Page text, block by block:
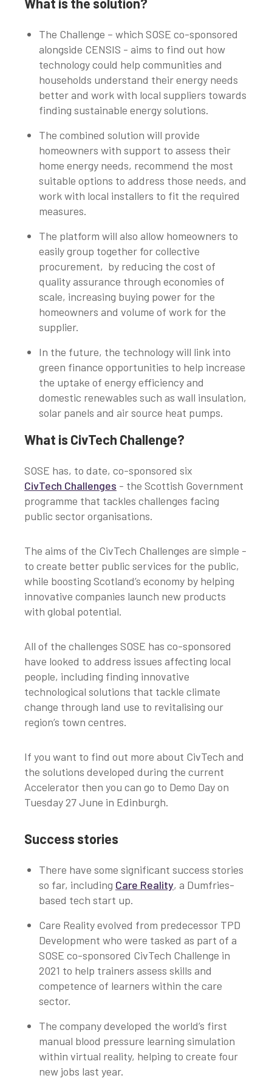
What is the solution?
The Challenge – which SOSE co-sponsored
alongside CENSIS - aims to find out how
technology could help communities and
households understand their energy needs
better and work with local suppliers towards
finding sustainable energy solutions.
The combined solution will provide
homeowners with support to assess their
home energy needs, recommend the most
suitable options to address those needs, and
work with local installers to fit the required
measures.
The platform will also allow homeowners to
easily group together for collective
procurement, by reducing the cost of
quality assurance through economies of
scale, increasing buying power for the
homeowners and volume of work for the
supplier.
In the future, the technology will link into
green finance opportunities to help increase
the uptake of energy efficiency and
domestic renewables such as wall insulation,
solar panels and air source heat pumps.
What is CivTech Challenge?
SOSE has, to date, co-sponsored six
CivTech Challenges - the Scottish Government
programme that tackles challenges facing
public sector organisations.
The aims of the CivTech Challenges are simple -
to create better public services for the public,
while boosting Scotland’s economy by helping
innovative companies launch new products
with global potential.
All of the challenges SOSE has co-sponsored
have looked to address issues affecting local
people, including finding innovative
technological solutions that tackle climate
change through land use to revitalising our
region’s town centres.
If you want to find out more about CivTech and
the solutions developed during the current
Accelerator then you can go to Demo Day on
Tuesday 27 June in Edinburgh.
Success stories
There have some significant success stories
so far, including Care Reality, a Dumfries-
based tech start up.
Care Reality evolved from predecessor TPD
Development who were tasked as part of a
SOSE co-sponsored CivTech Challenge in
2021 to help trainers assess skills and
competence of learners within the care
sector.
The company developed the world’s first
manual blood pressure learning simulation
within virtual reality, helping to create four
new jobs last year.